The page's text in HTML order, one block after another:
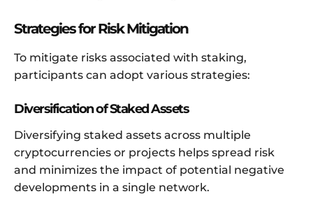
Strategies for Risk Mitigation
To mitigate risks associated with staking,
participants can adopt various strategies:
Diversification of Staked Assets
Diversifying staked assets across multiple
cryptocurrencies or projects helps spread risk
and minimizes the impact of potential negative
developments in a single network.